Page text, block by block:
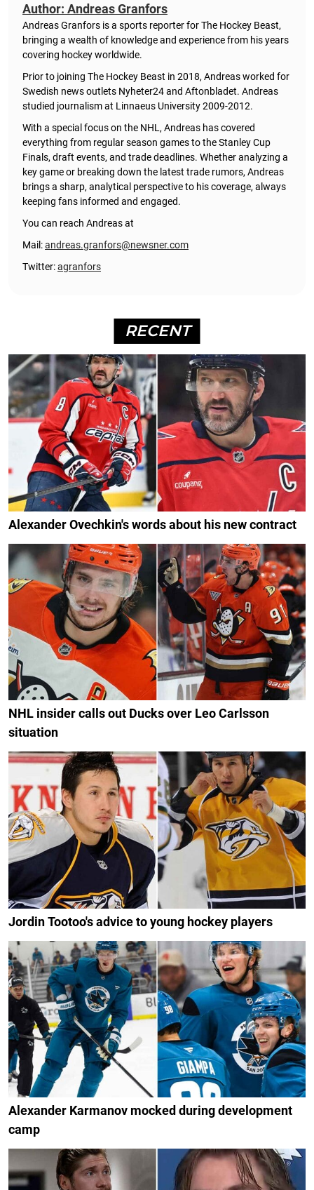
Author: Andreas Granfors
Andreas Granfors is a sports reporter for The Hockey Beast,
bringing a wealth of knowledge and experience from his years
covering hockey worldwide.
Prior to joining The Hockey Beast in 2018, Andreas worked for
Swedish news outlets Nyheter24 and Aftonbladet. Andreas
studied journalism at Linnaeus University 2009-2012.
With a special focus on the NHL, Andreas has covered
everything from regular season games to the Stanley Cup
Finals, draft events, and trade deadlines. Whether analyzing a
key game or breaking down the latest trade rumors, Andreas
brings a sharp, analytical perspective to his coverage, always
keeping fans informed and engaged.
You can reach Andreas at
Mail:andreas.granfors@newsner.com
Twitter:agranfors
RECENT
Alexander Ovechkin's words about his new contract
NHL insider calls out Ducks over Leo Carlsson
situation
Jordin Tootoo's advice to young hockey players
Alexander Karmanov mocked during development
camp